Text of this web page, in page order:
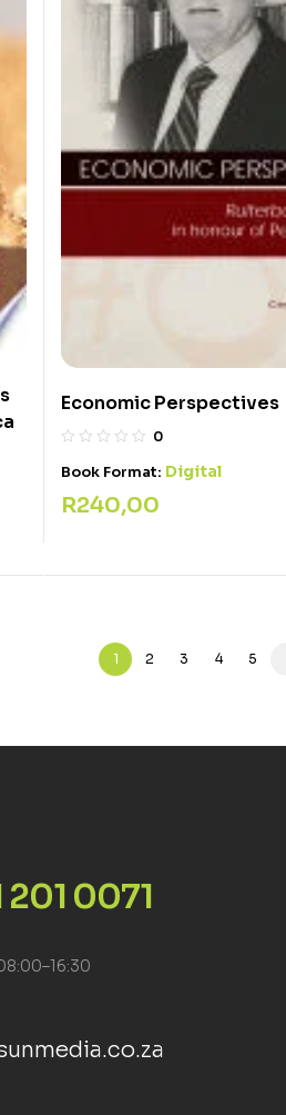
Economic Perspectives
0
Book Format: Digital
R240,00
1 2 3 4 5
201 0071